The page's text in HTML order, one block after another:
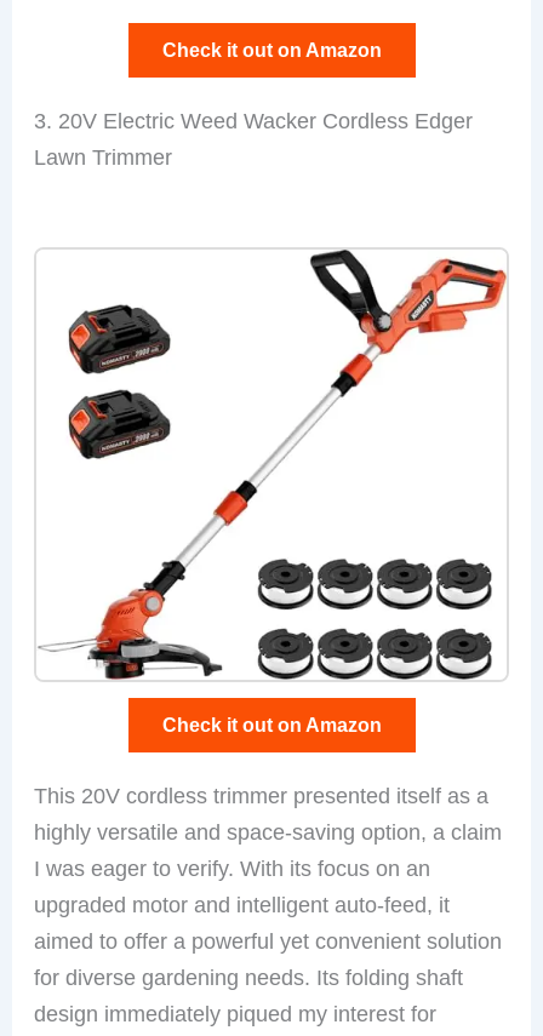
Check it out on Amazon
3. 20V Electric Weed Wacker Cordless Edger
Lawn Trimmer
Check it out on Amazon
This 20V cordless trimmer presented itself as a
highly versatile and space-saving option, a claim
I was eager to verify. With its focus on an
upgraded motor and intelligent auto-feed, it
aimed to offer a powerful yet convenient solution
for diverse gardening needs. Its folding shaft
design immediately piqued my interest for